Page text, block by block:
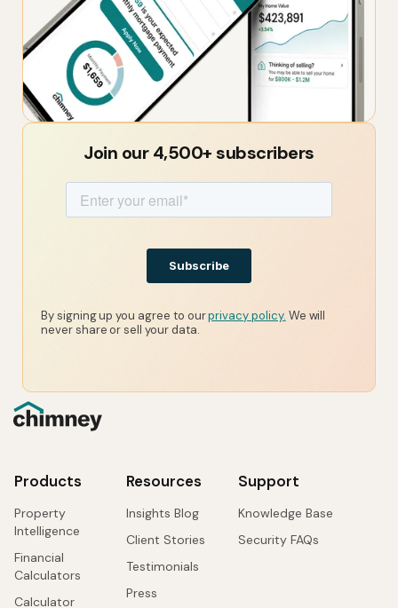
Join our 4,500+ subscribers
By signing up you agree to ourprivacy policy. We will
never share or sell your data.
Products
Property
Intelligence
Financial
Calculators
Calculator
Resources
Insights Blog
Client Stories
Testimonials
Press
Support
Knowledge Base
Security FAQs